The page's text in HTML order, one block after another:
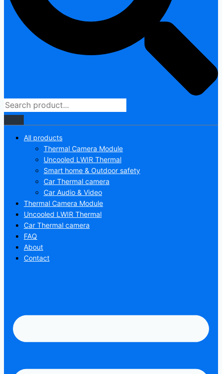
All products
Thermal Camera Module
Uncooled LWIR Thermal
Smart home & Outdoor safety
Car Thermal camera
Car Audio & Video
Thermal Camera Module
Uncooled LWIR Thermal
Car Thermal camera
FAQ
About
Contact